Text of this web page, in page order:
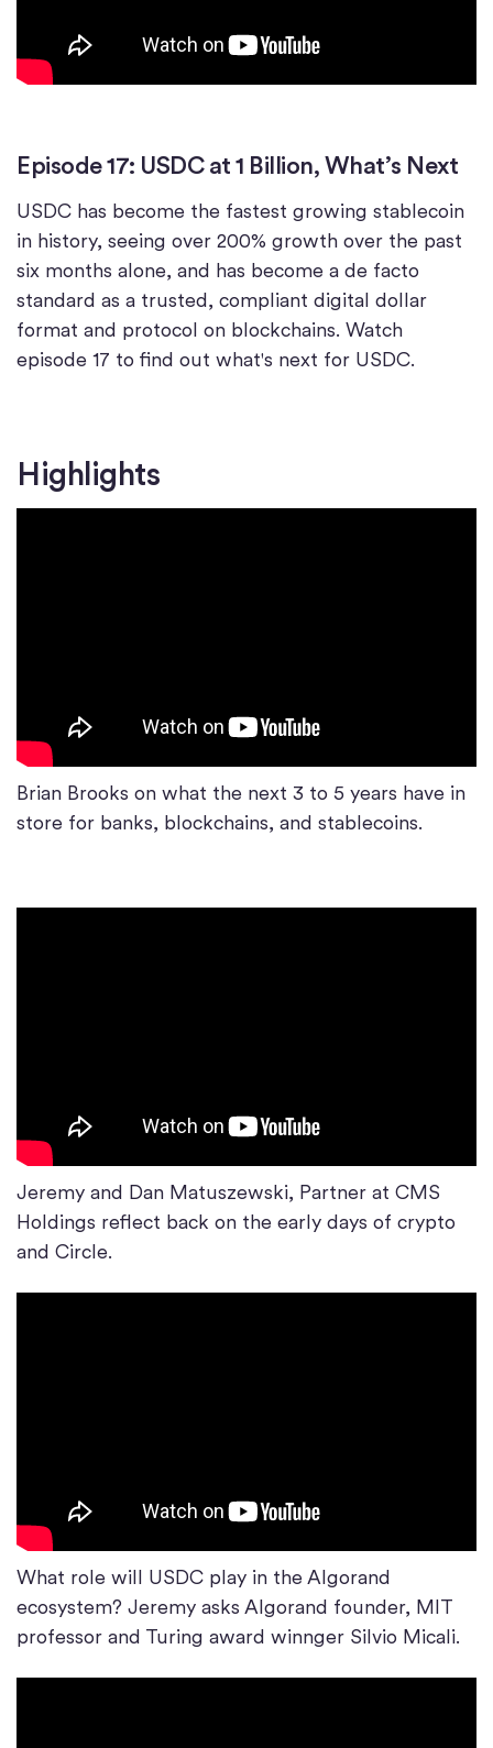
Episode 17: USDC at 1 Billion, What’s Next
USDC has become the fastest growing stablecoin
in history, seeing over 200% growth over the past
six months alone, and has become a de facto
standard as a trusted, compliant digital dollar
format and protocol on blockchains. Watch
episode 17 to find out what's next for USDC.
Highlights
Brian Brooks on what the next 3 to 5 years have in
store for banks, blockchains, and stablecoins.
Jeremy and Dan Matuszewski, Partner at CMS
Holdings reflect back on the early days of crypto
and Circle.
What role will USDC play in the Algorand
ecosystem? Jeremy asks Algorand founder, MIT
professor and Turing award winnger Silvio Micali.